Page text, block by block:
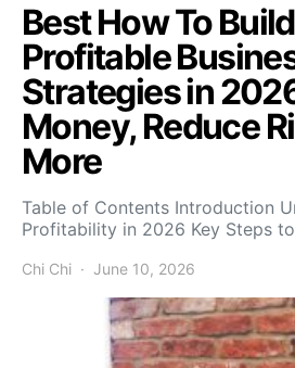
Best How To
Profitable
Strategies in
Money, Reduce
More
Table of Contents Introduction
Profitability in 2026 Key Steps
Chi Chi June 10, 2026